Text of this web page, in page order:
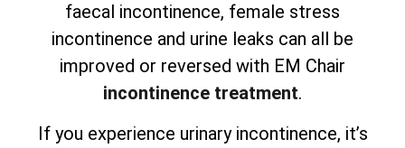
faecal incontinence, female stress
incontinence and urine leaks can all be
improved or reversed with EM Chair
incontinence treatment.
If you experience urinary incontinence, it’s